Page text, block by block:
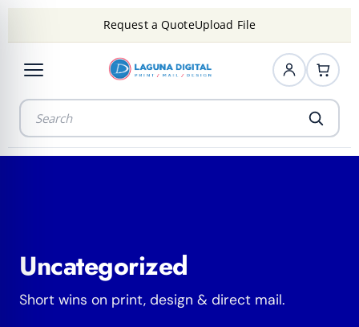
Request a QuoteUpload File
Uncategorized
Short wins on print, design & direct mail.